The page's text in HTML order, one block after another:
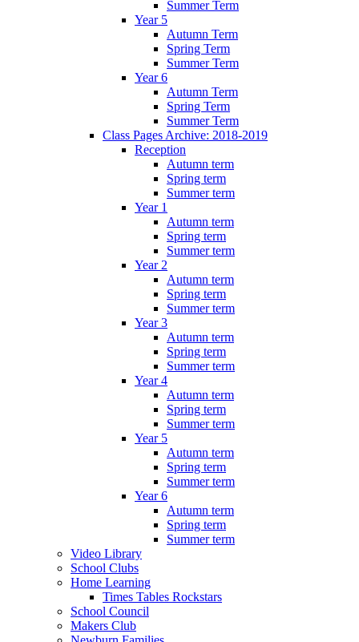
Summer Term
Year 5
Autumn Term
Spring Term
Summer Term
Year 6
Autumn Term
Spring Term
Summer Term
Class Pages Archive: 2018-2019
Reception
Autumn term
Spring term
Summer term
Year 1
Autumn term
Spring term
Summer term
Year 2
Autumn term
Spring term
Summer term
Year 3
Autumn term
Spring term
Summer term
Year 4
Autumn term
Spring term
Summer term
Year 5
Autumn term
Spring term
Summer term
Year 6
Autumn term
Spring term
Summer term
Video Library
School Clubs
Home Learning
Times Tables Rockstars
School Council
Makers Club